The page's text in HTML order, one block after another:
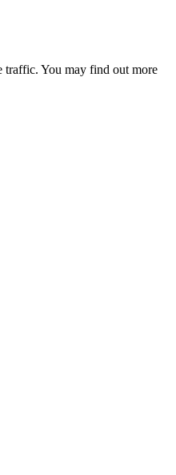
traffic. You may find out more